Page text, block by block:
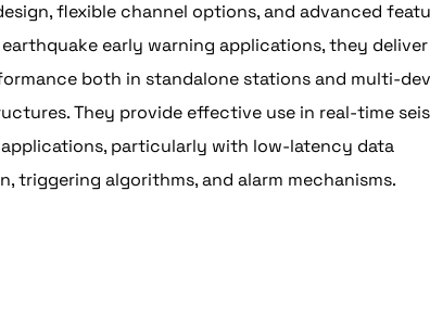
flexible channel options, and advanced
early warning applications, they deliver
both in standalone stations and multi-
They provide effective use in real-time
particularly with low-latency data
triggering algorithms, and alarm mechanisms.